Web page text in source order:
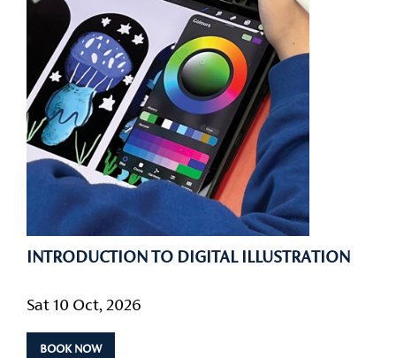
INTRODUCTION TO DIGITAL ILLUSTRATION
Sat 10 Oct, 2026
BOOK NOW